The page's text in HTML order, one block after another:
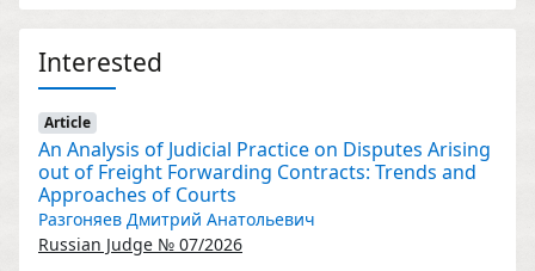
Interested
Article
An Analysis of Judicial Practice on Disputes Arising
out of Freight Forwarding Contracts: Trends and
Approaches of Courts
Разгоняев Дмитрий Анатольевич
Russian Judge № 07/2026